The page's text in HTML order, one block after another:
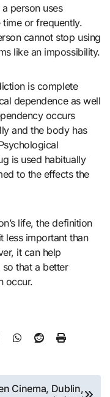
person uses
or frequently.
cannot stop using
like an impossibility.
is complete
dependence as well
occurs
and the body has
is used habitually
to the effects the
life, the definition
less important than
it can help
that a better
occur.
Cinema, Dublin,